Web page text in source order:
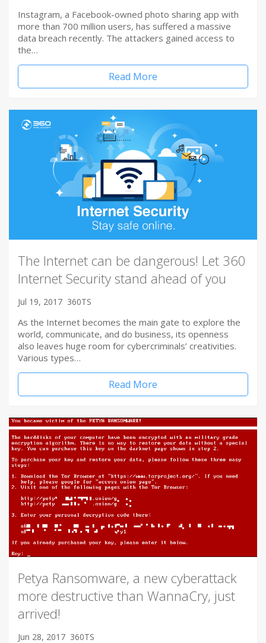
Instagram, a Facebook-owned photo sharing app with
more than 700 million users, has suffered a massive
data breach recently. The attackers gained access to
the…
Read More
The Internet can be dangerous! Let 360
Internet Security stand ahead of you
Jul 19, 2017 360TS
As the Internet becomes the main gate to explore the
world, communicate, and do business, its openness
also leaves huge room for cybercriminals’ creativities.
Various types…
Read More
Petya Ransomware, a new cyberattack
more destructive than WannaCry, just
arrived!
Jun 28, 2017 360TS